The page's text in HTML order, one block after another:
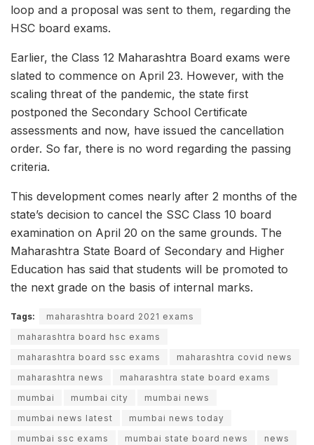
loop and a proposal was sent to them, regarding the
HSC board exams.
Earlier, the Class 12 Maharashtra Board exams were
slated to commence on April 23. However, with the
scaling threat of the pandemic, the state first
postponed the Secondary School Certificate
assessments and now, have issued the cancellation
order. So far, there is no word regarding the passing
criteria.
This development comes nearly after 2 months of the
state’s decision to cancel the SSC Class 10 board
examination on April 20 on the same grounds. The
Maharashtra State Board of Secondary and Higher
Education has said that students will be promoted to
the next grade on the basis of internal marks.
Tags:
maharashtra board 2021 exams
maharashtra board hsc exams
maharashtra board ssc exams
maharashtra covid news
maharashtra news
maharashtra state board exams
mumbai
mumbai city
mumbai news
mumbai news latest
mumbai news today
mumbai ssc exams
mumbai state board news news